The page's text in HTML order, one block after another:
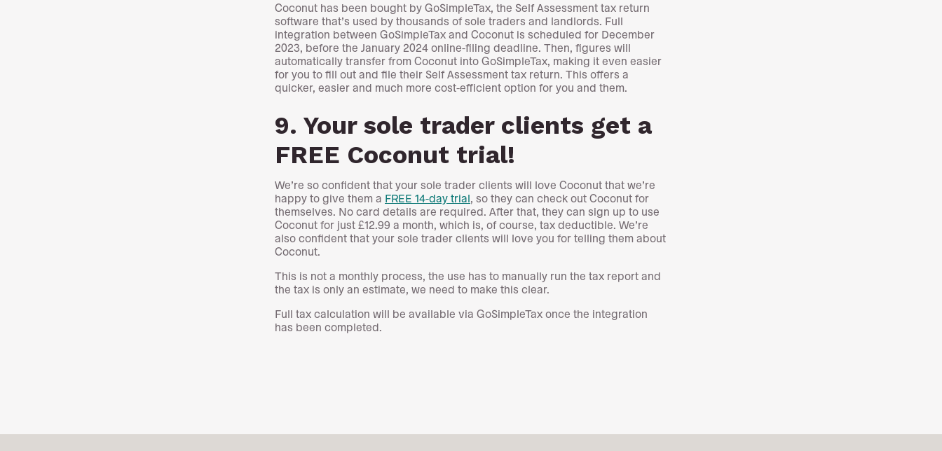
Coconut has been bought by GoSimpleTax, the Self Assessment tax return
software that’s used by thousands of sole traders and landlords. Full
integration between GoSimpleTax and Coconut is scheduled for December
2023, before the January 2024 online-filing deadline. Then, figures will
automatically transfer from Coconut into GoSimpleTax, making it even easier
for you to fill out and file their Self Assessment tax return. This offers a
quicker, easier and much more cost-efficient option for you and them.
9. Your sole trader clients get a
FREE Coconut trial!
We’re so confident that your sole trader clients will love Coconut that we’re
happy to give them a FREE 14-day trial, so they can check out Coconut for
themselves. No card details are required. After that, they can sign up to use
Coconut for just £12.99 a month, which is, of course, tax deductible. We’re
also confident that your sole trader clients will love you for telling them about
Coconut.
This is not a monthly process, the use has to manually run the tax report and
the tax is only an estimate, we need to make this clear.
Full tax calculation will be available via GoSimpleTax once the integration
has been completed.